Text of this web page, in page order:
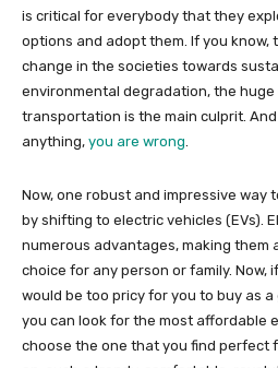
is critical for everybody that they
options and adopt them. If you know,
change in the societies towards
environmental degradation, the
transportation is the main culprit. And
anything, you are wrong.
Now, one robust and impressive way
by shifting to electric vehicles (EVs).
numerous advantages, making them
choice for any person or family. Now,
would be too pricy for you to buy as
you can look for the most affordable
choose the one that you find perfect